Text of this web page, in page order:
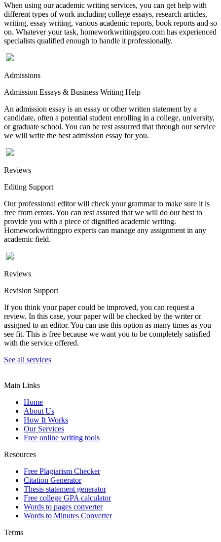
When using our academic writing services, you can get help with
different types of work including college essays, research articles,
writing, essay writing, various academic reports, book reports and so
on. Whatever your task, homeworkwritingspro.com has experienced
specialists qualified enough to handle it professionally.
Admissions
Admission Essays & Business Writing Help
An admission essay is an essay or other written statement by a
candidate, often a potential student enrolling in a college, university,
or graduate school. You can be rest assurred that through our service
we will write the best admission essay for you.
Reviews
Editing Support
Our professional editor will check your grammar to make sure it is
free from errors. You can rest assured that we will do our best to
provide you with a piece of dignified academic writing.
Homeworkwritingpro experts can manage any assignment in any
academic field.
Reviews
Revision Support
If you think your paper could be improved, you can request a
review. In this case, your paper will be checked by the writer or
assigned to an editor. You can use this option as many times as you
see fit. This is free because we want you to be completely satisfied
with the service offered.
See all services
Main Links
Home
About Us
How It Works
Our Services
Free online writing tools
Resources
Free Plagiarism Checker
Citation Generator
Thesis statement generator
Free college GPA calculator
Words to pages converter
Words to Minutes Converter
Terms